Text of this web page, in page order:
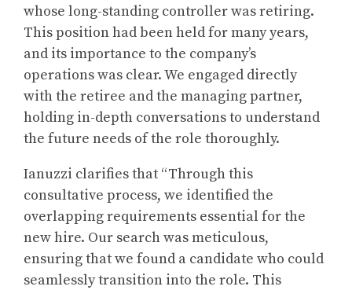
whose long-standing controller was retiring.
This position had been held for many years,
and its importance to the company’s
operations was clear. We engaged directly
with the retiree and the managing partner,
holding in-depth conversations to understand
the future needs of the role thoroughly.
Ianuzzi clarifies that “Through this
consultative process, we identified the
overlapping requirements essential for the
new hire. Our search was meticulous,
ensuring that we found a candidate who could
seamlessly transition into the role. This